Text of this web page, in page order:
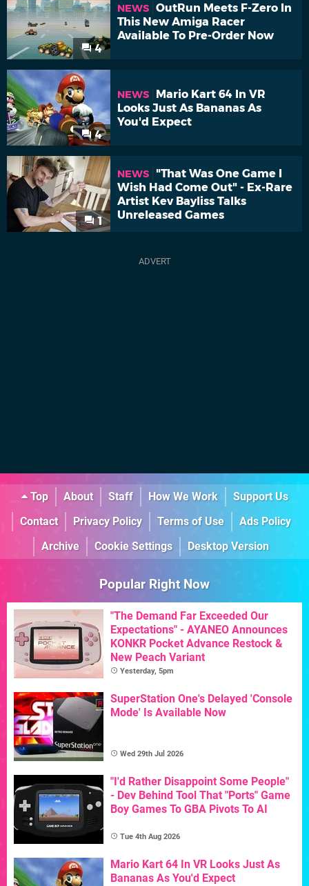
4
NEWS OutRun Meets F-Zero In
This New Amiga Racer
Available To Pre-Order Now
4
NEWS
Mario Kart 64 In VR
Looks Just As Bananas As
You'd Expect
1
NEWS
"That Was One Game I
Wish Had Come Out" - Ex-Rare
Artist Kev Bayliss Talks
Unreleased Games
Top About Staff How We Work
Support Us
Contact
Privacy Policy Terms of Use
Ads Policy
Archive
Cookie Settings Desktop Version
Popular Right Now
"The Demand Far Exceeded Our
Expectations" - AYANEO Announces
KONKR Pocket Advance Restock &
New Peach Variant
Yesterday, 5pm
SuperStation One's Delayed 'Console
Mode' Is Available Now
Wed 29th Jul 2026
"I'd Rather Disappoint Some People"
- Dev Behind Tool That "Ports" Game
Boy Games To GBA Pivots To AI
Tue 4th Aug 2026
Mario Kart 64 In VR Looks Just As
Bananas As You'd Expect